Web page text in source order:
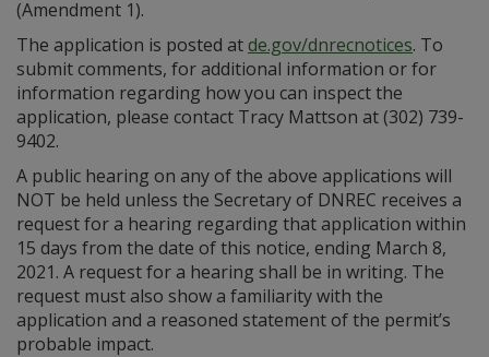
(Amendment 1).
The application is posted atde.gov/dnrecnotices. To
submit comments, for additional information or for
information regarding how you can inspect the
application, please contact Tracy Mattson at (302) 739-
9402.
A public hearing on any of the above applications will
NOT be held unless the Secretary of DNREC receives a
request for a hearing regarding that application within
15 days from the date of this notice, ending March 8,
2021. A request for a hearing shall be in writing. The
request must also show a familiarity with the
application and a reasoned statement of the permit’s
probable impact.